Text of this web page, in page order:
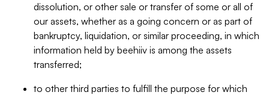
dissolution, or other sale or transfer of some or all of
our assets, whether as a going concern or as part of
bankruptcy, liquidation, or similar proceeding, in which
information held by beehiiv is among the assets
transferred;
to other third parties to fulfill the purpose for which